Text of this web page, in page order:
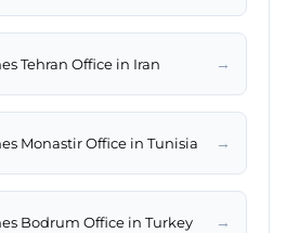
Tehran Office in Iran →
Monastir Office in Tunisia →
Bodrum Office in Turkey →